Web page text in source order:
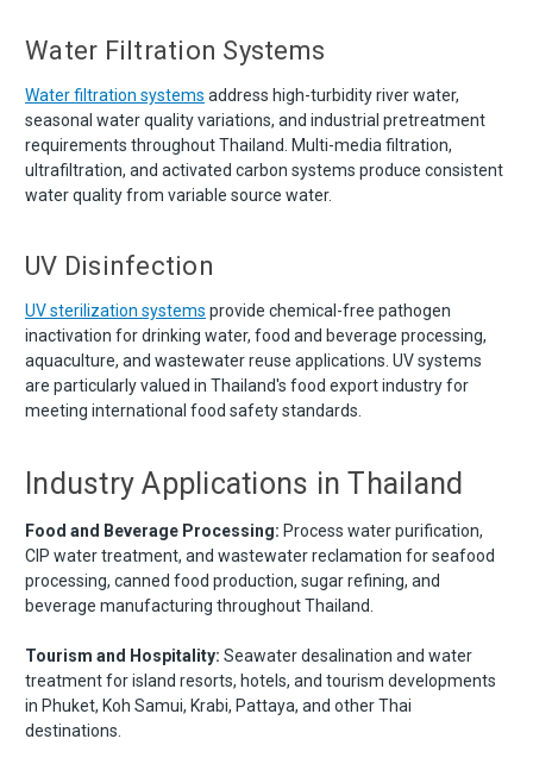
Water Filtration Systems
Water filtration systems address high-turbidity river water,
seasonal water quality variations, and industrial pretreatment
requirements throughout Thailand. Multi-media filtration,
ultrafiltration, and activated carbon systems produce consistent
water quality from variable source water.
UV Disinfection
UV sterilization systems provide chemical-free pathogen
inactivation for drinking water, food and beverage processing,
aquaculture, and wastewater reuse applications. UV systems
are particularly valued in Thailand's food export industry for
meeting international food safety standards.
Industry Applications in Thailand
Food and Beverage Processing: Process water purification,
CIP water treatment, and wastewater reclamation for seafood
processing, canned food production, sugar refining, and
beverage manufacturing throughout Thailand.
Tourism and Hospitality: Seawater desalination and water
treatment for island resorts, hotels, and tourism developments
in Phuket, Koh Samui, Krabi, Pattaya, and other Thai
destinations.